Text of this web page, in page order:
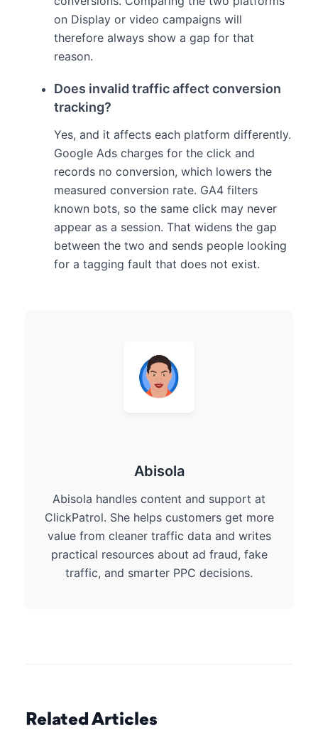
on Display or video campaigns will
therefore always show a gap for that
reason.
Does invalid traffic affect conversion
tracking?
Yes, and it affects each platform differently.
Google Ads charges for the click and
records no conversion, which lowers the
measured conversion rate. GA4 filters
known bots, so the same click may never
appear as a session. That widens the gap
between the two and sends people looking
for a tagging fault that does not exist.
Abisola
Abisola handles content and support at
ClickPatrol. She helps customers get more
value from cleaner traffic data and writes
practical resources about ad fraud, fake
traffic, and smarter PPC decisions.
Related Articles